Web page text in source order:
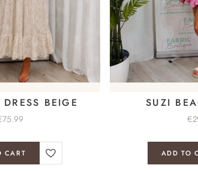
BEIGE
75.99
CART
SUZI
€
ADD TO